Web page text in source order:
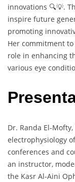
innovations 🔍💡.
inspire future
promoting
Her commitment
role in enhancing
various eye
Dr. Randa El-
electrophysiology
conferences and
an instructor,
the Kasr Al-Aini